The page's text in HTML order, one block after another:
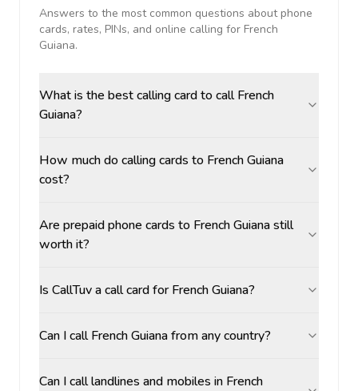
Answers to the most common questions about phone
cards, rates, PINs, and online calling for French
Guiana.
What is the best calling card to call French
Guiana?
How much do calling cards to French Guiana
cost?
Are prepaid phone cards to French Guiana still
worth it?
Is CallTuv a call card for French Guiana?
Can I call French Guiana from any country?
Can I call landlines and mobiles in French